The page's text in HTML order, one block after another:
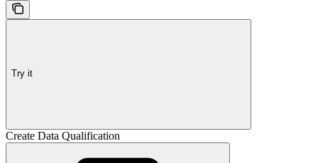
Try it
Create Data Qualification